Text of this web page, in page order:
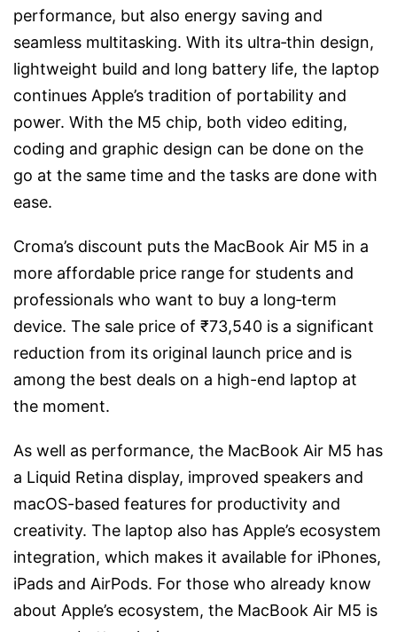
performance, but also energy saving and
seamless multitasking. With its ultra‑thin design,
lightweight build and long battery life, the laptop
continues Apple’s tradition of portability and
power. With the M5 chip, both video editing,
coding and graphic design can be done on the
go at the same time and the tasks are done with
ease.
Croma’s discount puts the MacBook Air M5 in a
more affordable price range for students and
professionals who want to buy a long‑term
device. The sale price of ₹73,540 is a significant
reduction from its original launch price and is
among the best deals on a high-end laptop at
the moment.
As well as performance, the MacBook Air M5 has
a Liquid Retina display, improved speakers and
macOS-based features for productivity and
creativity. The laptop also has Apple’s ecosystem
integration, which makes it available for iPhones,
iPads and AirPods. For those who already know
about Apple’s ecosystem, the MacBook Air M5 is